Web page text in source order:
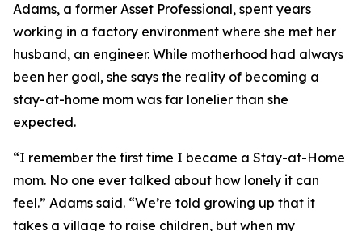
Adams, a former Asset Professional, spent years
working in a factory environment where she met her
husband, an engineer. While motherhood had always
been her goal, she says the reality of becoming a
stay-at-home mom was far lonelier than she
expected.
“I remember the first time I became a Stay-at-Home
mom. No one ever talked about how lonely it can
feel.” Adams said. “We’re told growing up that it
takes a village to raise children, but when my